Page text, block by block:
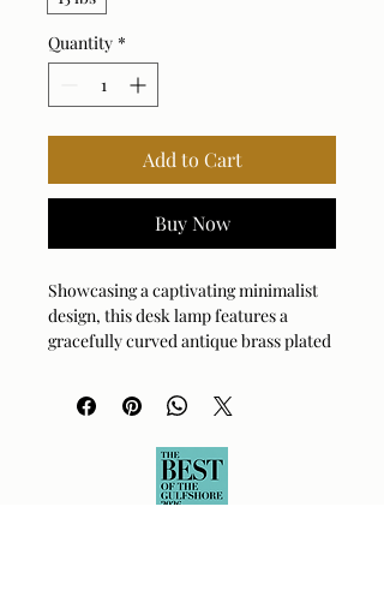
Quantity *
Add to Cart
Buy Now
Showcasing a captivating minimalist
design, this desk lamp features a
gracefully curved antique brass plated
glass shade, providing a soft, diffused
glow.
Bulb Type: E26 (STANDARD)